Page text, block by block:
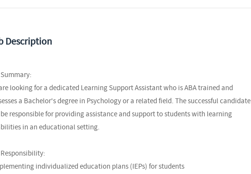
Description
looking for a dedicated Learning Support Assistant who is ABA trained and
a Bachelor's degree in Psychology or a related field. The successful candidate
responsible for providing assistance and support to students with learning
in an educational setting.
individualized education plans (IEPs) for students